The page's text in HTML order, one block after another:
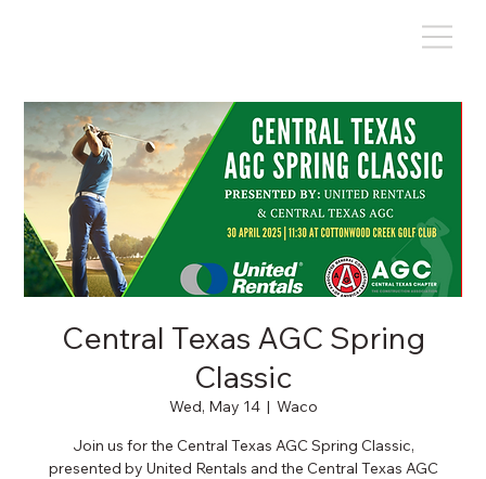
Central Texas AGC Spring
Classic
Wed, May 14
  |
Waco
Join us for the Central Texas AGC Spring Classic,
presented by United Rentals and the Central Texas AGC